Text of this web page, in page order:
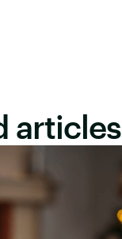
articles